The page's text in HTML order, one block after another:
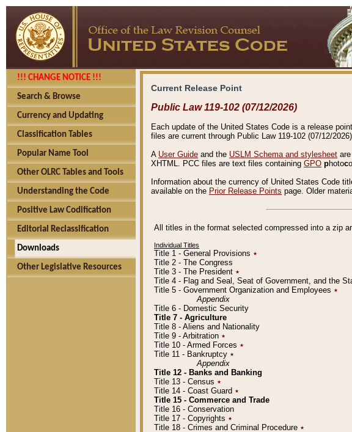
!!! CHANGE NOTICE !!!
Search & Browse
Currency and Updating
Classification Tables
Popular Name Tool
Other OLRC Tables and Tools
Understanding the Code
Positive Law Codification
Editorial Reclassification
Downloads
Other Legislative Resources
Current Release Point
Public Law 119-102 (07/12/2026)
Each update of the United States Code is a release
files are current through Public Law 119-102 (07/12/
A User Guide and the USLM Schema and stylesheet
XHTML. PCC files are text files containing GPO photoc
Information about the currency of United States Code
available on the Prior Release Points page. Older
All titles in the format selected compressed into a zip
Individual Titles
Title 1 - General Provisions ٭
Title 2 - The Congress
Title 3 - The President ٭
Title 4 - Flag and Seal, Seat of Government, and the
Title 5 - Government Organization and Employees ٭
Appendix
Title 6 - Domestic Security
Title 7 - Agriculture
Title 8 - Aliens and Nationality
Title 9 - Arbitration ٭
Title 10 - Armed Forces ٭
Title 11 - Bankruptcy ٭
Appendix
Title 12 - Banks and Banking
Title 13 - Census ٭
Title 14 - Coast Guard ٭
Title 15 - Commerce and Trade
Title 16 - Conservation
Title 17 - Copyrights ٭
Title 18 - Crimes and Criminal Procedure ٭